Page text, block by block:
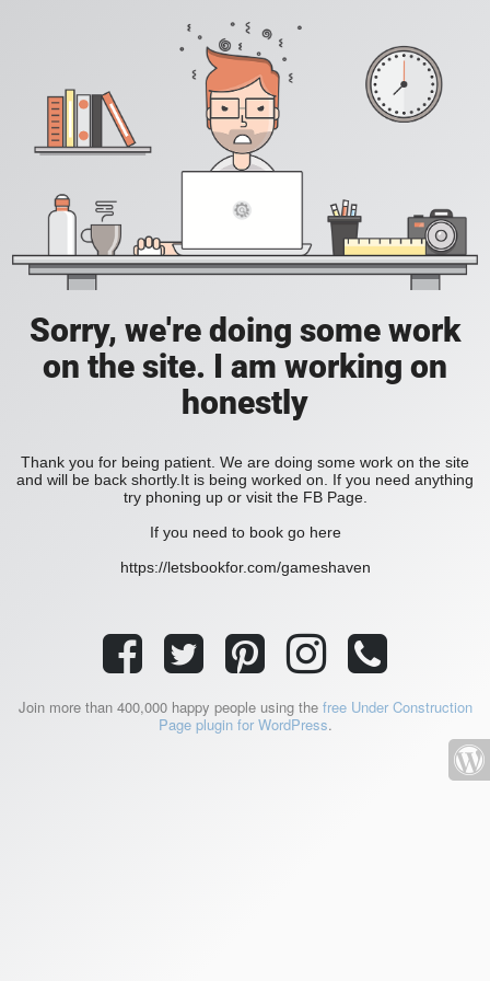
Sorry, we're doing some work
on the site. I am working on
honestly
Thank you for being patient. We are doing some work on the site
and will be back shortly.It is being worked on. If you need anything
try phoning up or visit the FB Page.
If you need to book go here
https://letsbookfor.com/gameshaven
Join more than 400,000 happy people using the free Under Construction
Page plugin for WordPress.